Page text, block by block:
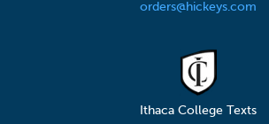
orders@hickeys.com
Ithaca College Texts